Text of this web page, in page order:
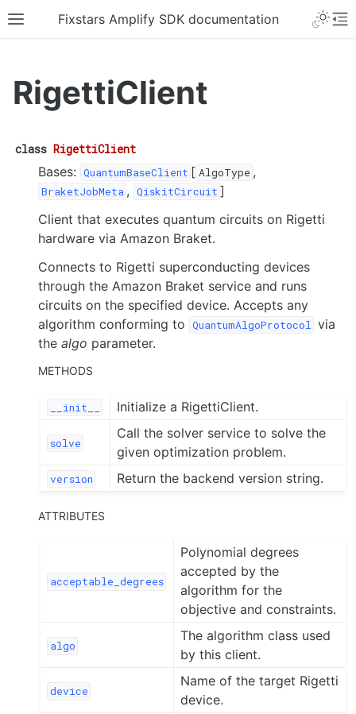
Fixstars Amplify SDK documentation
RigettiClient
class RigettiClient
Bases: QuantumBaseClient [ AlgoType ,
BraketJobMeta , QiskitCircuit ]
Client that executes quantum circuits on Rigetti
hardware via Amazon Braket.
Connects to Rigetti superconducting devices
through the Amazon Braket service and runs
circuits on the specified device. Accepts any
algorithm conforming to QuantumAlgoProtocol via
the algo parameter.
METHODS
__init__ Initialize a RigettiClient.
solve
Call the solver service to solve the
given optimization problem.
version Return the backend version string.
ATTRIBUTES
acceptable_degrees
Polynomial degrees
accepted by the
algorithm for the
objective and constraints.
algo
The algorithm class used
by this client.
device
Name of the target Rigetti
device.